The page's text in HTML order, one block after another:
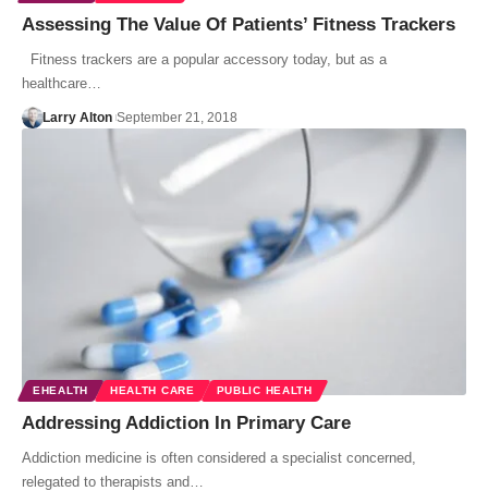
Assessing The Value Of Patients’ Fitness Trackers
Fitness trackers are a popular accessory today, but as a
healthcare…
Larry Alton September 21, 2018
EHEALTH HEALTH CARE PUBLIC HEALTH
Addressing Addiction In Primary Care
Addiction medicine is often considered a specialist concerned,
relegated to therapists and…